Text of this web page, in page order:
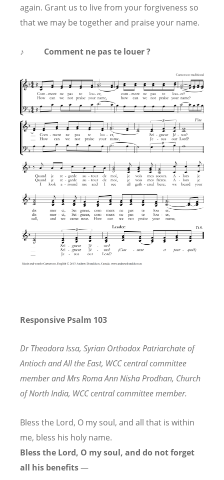
again. Grant us to live from your forgiveness so
that we may be together and praise your name.
♪ Comment ne pas te louer ?
Responsive Psalm 103
Dr Theodora Issa, Syrian Orthodox Patriarchate of
Antioch and All the East, WCC central committee
member and Mrs Roma Ann Nisha Prodhan, Church
of North India, WCC central committee member.
Bless the Lord, O my soul, and all that is within
me, bless his holy name.
Bless the Lord, O my soul, and do not forget
all his benefits—